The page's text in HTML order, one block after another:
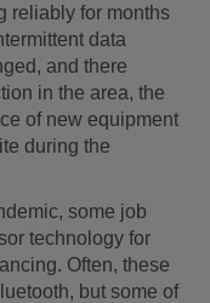
reliably for months
data
and there
in the area, the
of new equipment
during the
some job
technology for
Often, these
but some of